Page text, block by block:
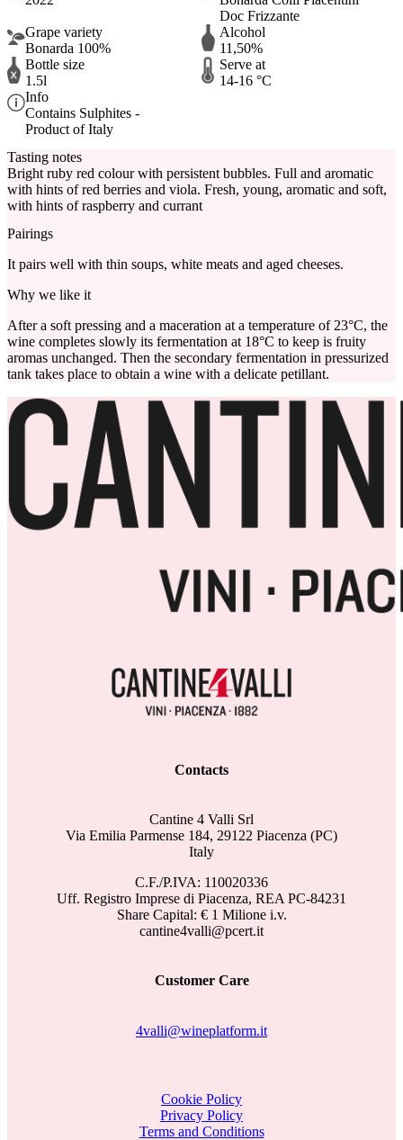
Doc Frizzante
Grape variety
Bonarda 100%
Alcohol
11,50%
Bottle size
1.5l
Serve at
14-16 °C
Info
Contains Sulphites -
Product of Italy
Tasting notes
Bright ruby red colour with persistent bubbles. Full and aromatic
with hints of red berries and viola. Fresh, young, aromatic and soft,
with hints of raspberry and currant
Pairings
It pairs well with thin soups, white meats and aged cheeses.
Why we like it
After a soft pressing and a maceration at a temperature of 23°C, the
wine completes slowly its fermentation at 18°C to keep is fruity
aromas unchanged. Then the secondary fermentation in pressurized
tank takes place to obtain a wine with a delicate petillant.
Contacts
Cantine 4 Valli Srl
Via Emilia Parmense 184, 29122 Piacenza (PC)
Italy
C.F./P.IVA: 110020336
Uff. Registro Imprese di Piacenza, REA PC-84231
Share Capital: € 1 Milione i.v.
cantine4valli@pcert.it
Customer Care
4valli@wineplatform.it
Cookie Policy
Privacy Policy
Terms and Conditions